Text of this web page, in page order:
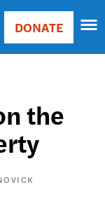
Donate
DONATE
the